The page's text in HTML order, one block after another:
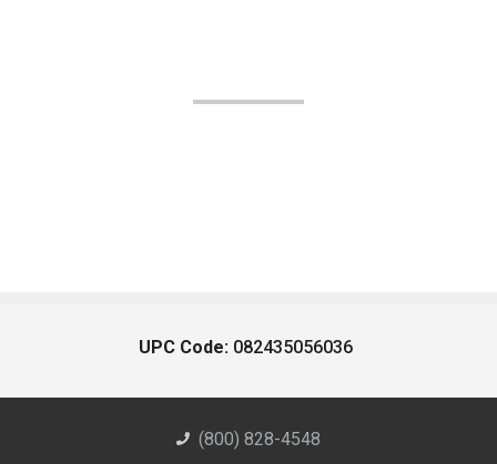
UPC Code: 082435056036
(800) 828-4548